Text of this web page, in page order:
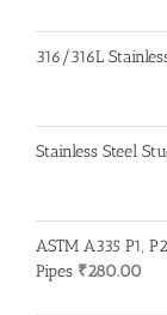
316/316L
Stainless Steel
ASTM A335 P1,
Pipes ₹280.00